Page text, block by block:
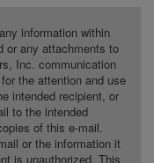
information within
or any attachments to
Inc. communication
the attention and use
intended recipient, or
to the intended
of this e-mail.
or the information it
is unauthorized. This